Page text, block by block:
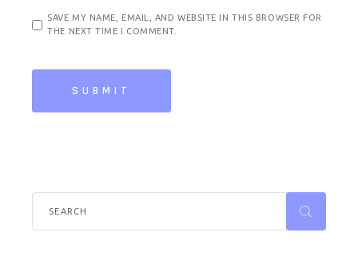
SAVE MY NAME, EMAIL, AND WEBSITE IN THIS BROWSER FOR
THE NEXT TIME I COMMENT.
SUBMIT
Search
for: